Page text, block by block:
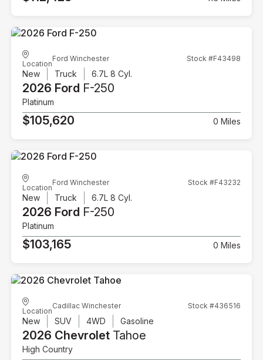
Location
Ford Winchester Stock #F43498
New Truck 6.7L 8 Cyl.
2026 Ford F-250
Platinum
$105,620 0 Miles
Location
Ford Winchester Stock #F43232
New Truck 6.7L 8 Cyl.
2026 Ford F-250
Platinum
$103,165 0 Miles
Location
Cadillac Winchester Stock #436516
New SUV 4WD Gasoline
2026 Chevrolet Tahoe
High Country